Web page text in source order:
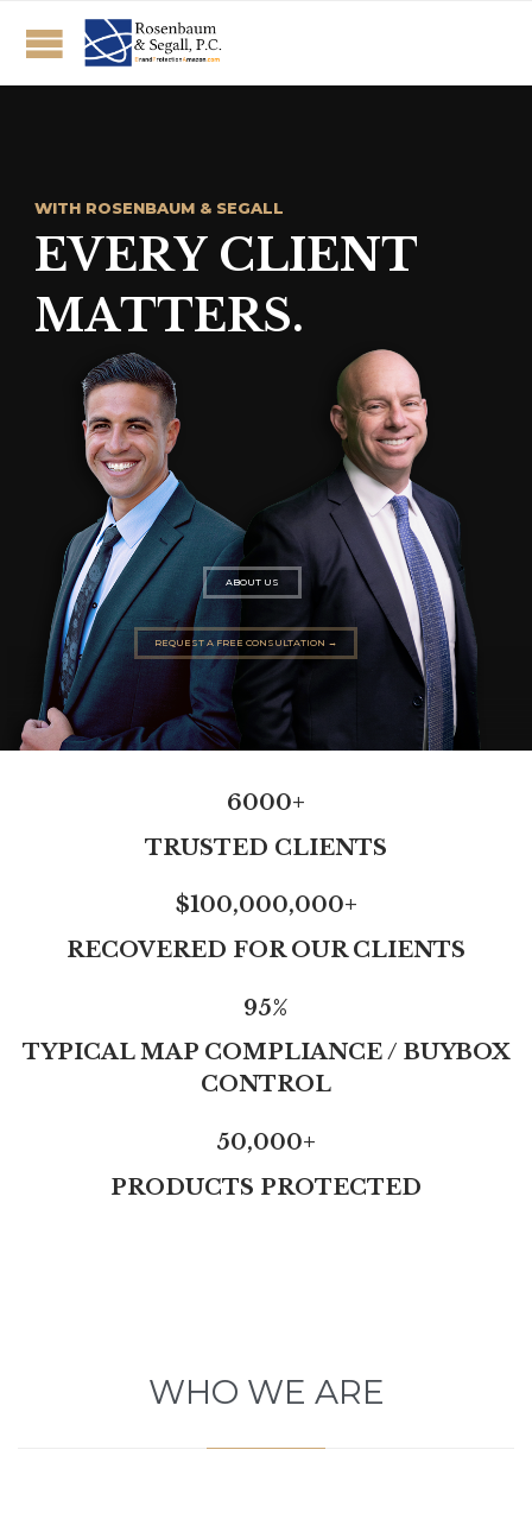
ABOUT US
EVERY CLIENT
MATTERS.
WITH ROSENBAUM & SEGALL
REQUEST A FREE CONSULTATION →
6000+
TRUSTED CLIENTS
$100,000,000+
RECOVERED FOR OUR CLIENTS
95%
TYPICAL MAP COMPLIANCE / BUYBOX
CONTROL
50,000+
PRODUCTS PROTECTED
WHO WE ARE